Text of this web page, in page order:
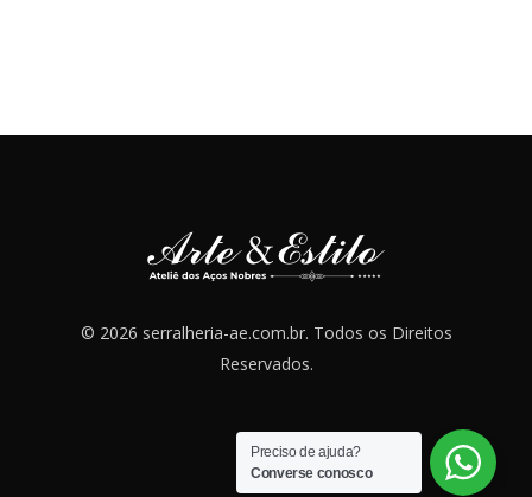
© 2026 serralheria-ae.com.br. Todos os Direitos
Reservados.
Preciso de ajuda?
Converse conosco